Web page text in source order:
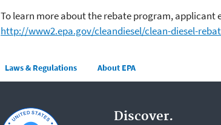
To learn more about the rebate program,
http://www2.epa.gov/cleandiesel/clean-diesel-
Laws & Regulations About EPA
Discover.